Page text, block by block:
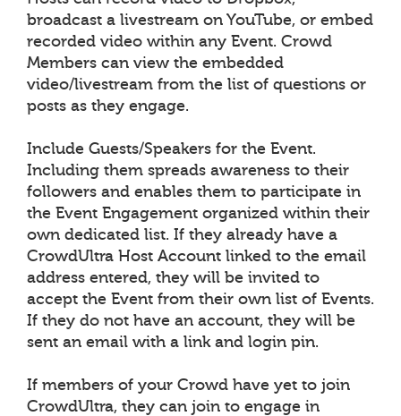
broadcast a livestream on YouTube, or embed
recorded video within any Event. Crowd
Members can view the embedded
video/livestream from the list of questions or
posts as they engage.
Include Guests/Speakers for the Event.
Including them spreads awareness to their
followers and enables them to participate in
the Event Engagement organized within their
own dedicated list. If they already have a
CrowdUltra Host Account linked to the email
address entered, they will be invited to
accept the Event from their own list of Events.
If they do not have an account, they will be
sent an email with a link and login pin.
If members of your Crowd have yet to join
CrowdUltra, they can join to engage in